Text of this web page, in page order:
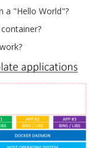
a "Hello World"?